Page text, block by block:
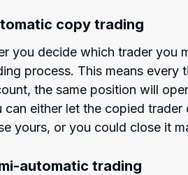
copy trading
you decide which trader you
process. This means every
the same position will
can either let the copied
yours, or you could close it
automatic trading